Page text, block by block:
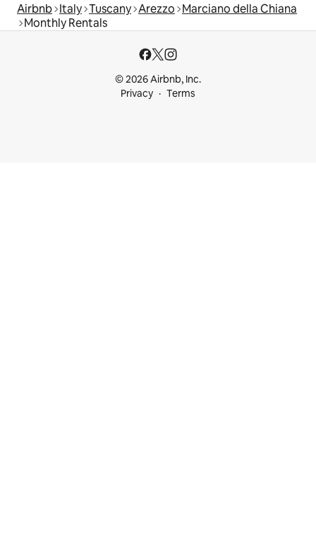
Airbnb Italy Tuscany Arezzo Marciano della Chiana
Monthly Rentals
© 2026 Airbnb, Inc.
Privacy
Terms